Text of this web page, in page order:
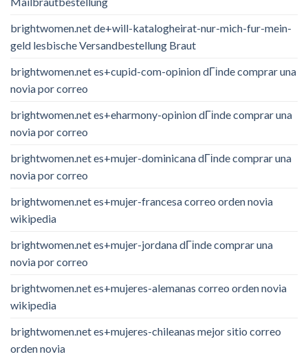
brightwomen.net de+will-katalogheirat-nur-mich-fur-mein-
geld lesbische Versandbestellung Braut
brightwomen.net es+cupid-com-opinion dГіnde comprar una
novia por correo
brightwomen.net es+eharmony-opinion dГіnde comprar una
novia por correo
brightwomen.net es+mujer-dominicana dГіnde comprar una
novia por correo
brightwomen.net es+mujer-francesa correo orden novia
wikipedia
brightwomen.net es+mujer-jordana dГіnde comprar una
novia por correo
brightwomen.net es+mujeres-alemanas correo orden novia
wikipedia
brightwomen.net es+mujeres-chileanas mejor sitio correo
orden novia